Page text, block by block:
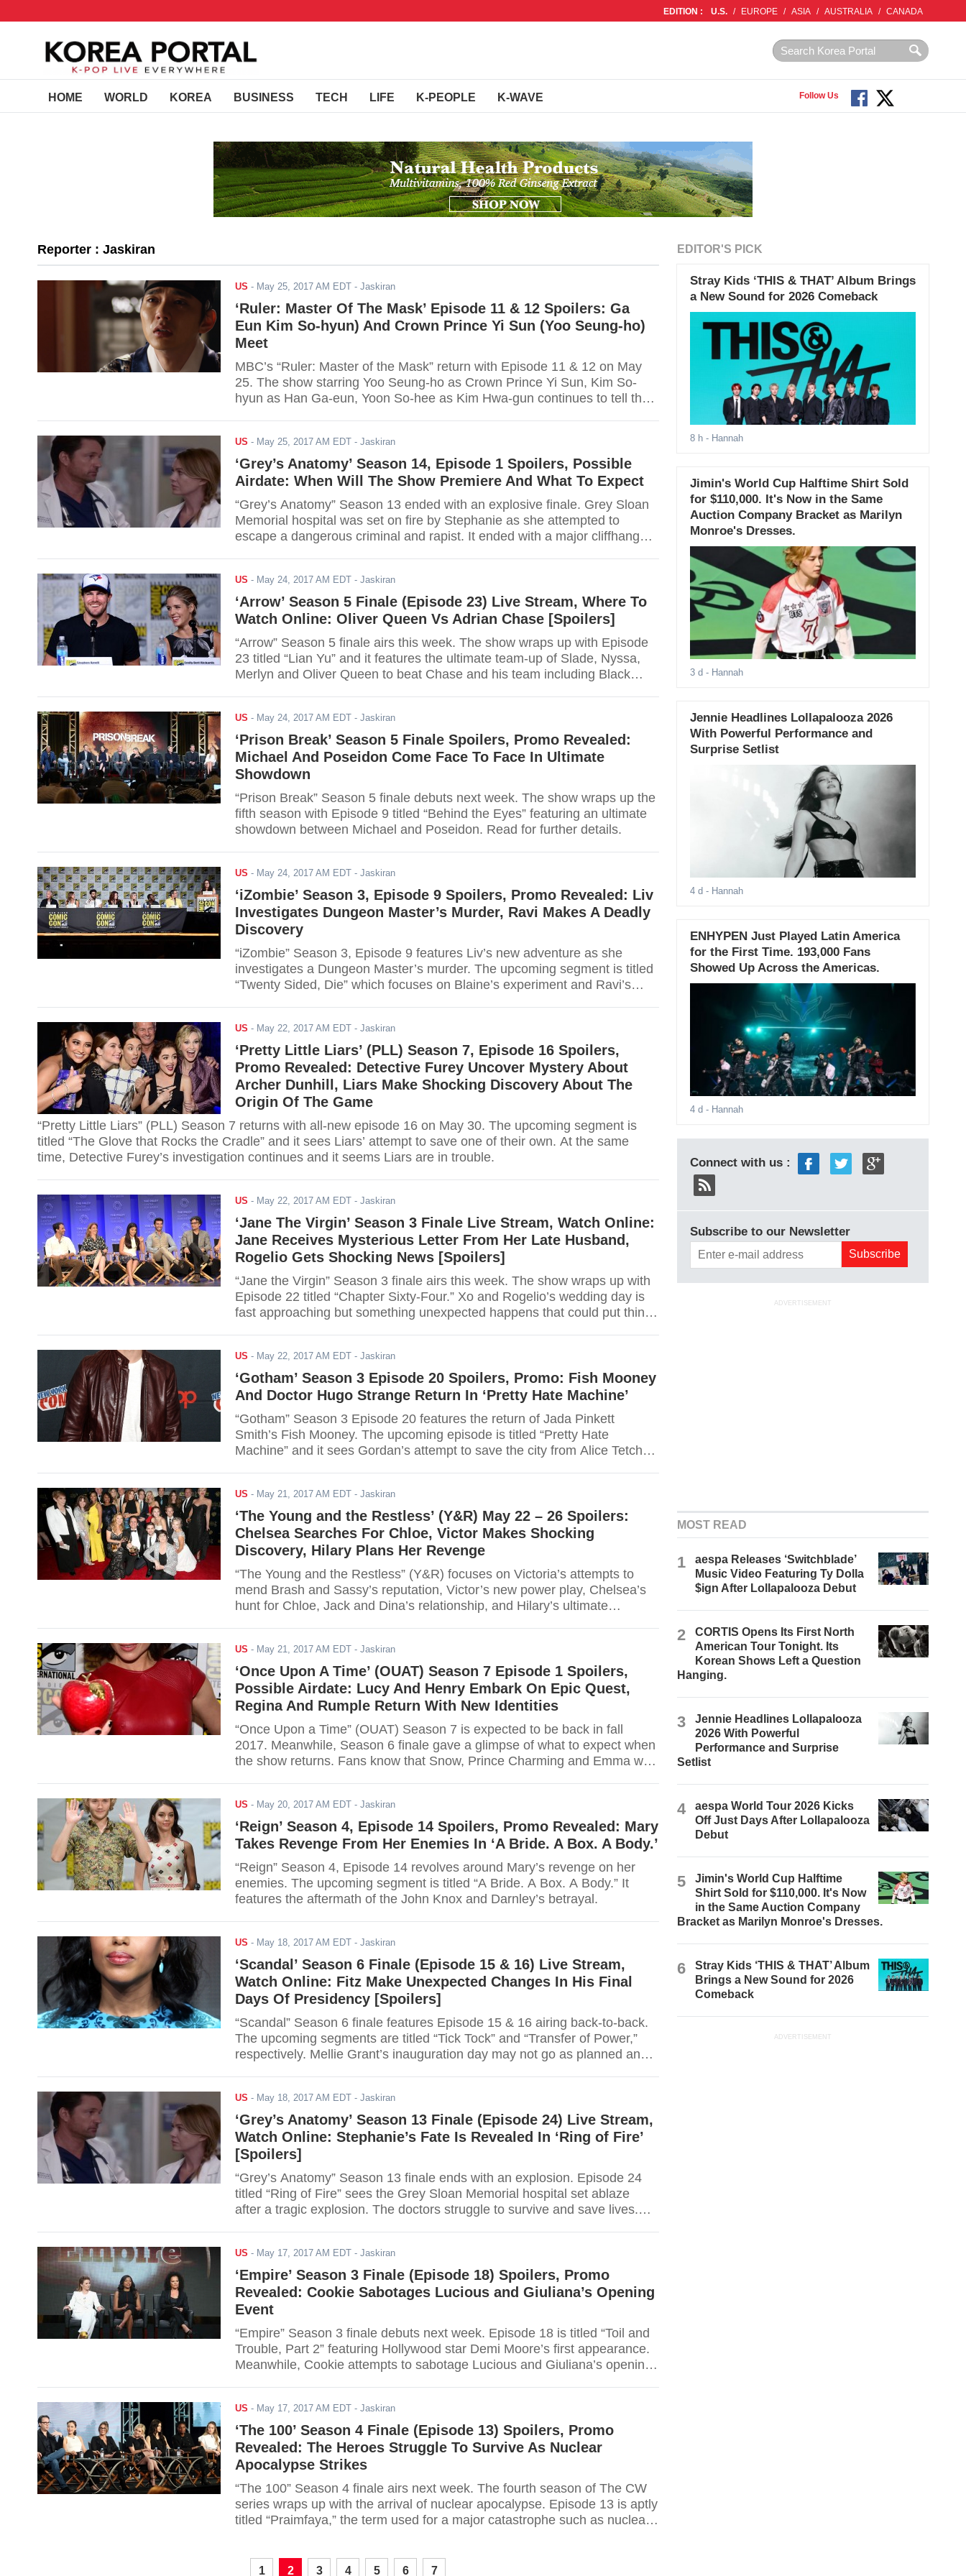
EDITION : U.S. / EUROPE / ASIA / AUSTRALIA / CANADA
HOME WORLD KOREA BUSINESS TECH LIFE K-PEOPLE K-WAVE Follow Us
Reporter : Jaskiran
US - May 25, 2017 AM EDT - Jaskiran
‘Ruler: Master Of The Mask’ Episode 11 & 12 Spoilers: Ga
Eun Kim So-hyun) And Crown Prince Yi Sun (Yoo Seung-ho)
Meet
MBC’s “Ruler: Master of the Mask” return with Episode 11 & 12 on May
25. The show starring Yoo Seung-ho as Crown Prince Yi Sun, Kim So-
hyun as Han Ga-eun, Yoon So-hee as Kim Hwa-gun continues to tell the
US - May 25, 2017 AM EDT - Jaskiran
‘Grey’s Anatomy’ Season 14, Episode 1 Spoilers, Possible
Airdate: When Will The Show Premiere And What To Expect
“Grey’s Anatomy” Season 13 ended with an explosive finale. Grey Sloan
Memorial hospital was set on fire by Stephanie as she attempted to
escape a dangerous criminal and rapist. It ended with a major cliffhanger
arrival is expected to change a lot of things.
US - May 24, 2017 AM EDT - Jaskiran
‘Arrow’ Season 5 Finale (Episode 23) Live Stream, Where To
Watch Online: Oliver Queen Vs Adrian Chase [Spoilers]
“Arrow” Season 5 finale airs this week. The show wraps up with Episode
23 titled “Lian Yu” and it features the ultimate team-up of Slade, Nyssa,
Merlyn and Oliver Queen to beat Chase and his team including Black
US - May 24, 2017 AM EDT - Jaskiran
‘Prison Break’ Season 5 Finale Spoilers, Promo Revealed:
Michael And Poseidon Come Face To Face In Ultimate
Showdown
“Prison Break” Season 5 finale debuts next week. The show wraps up the
fifth season with Episode 9 titled “Behind the Eyes” featuring an ultimate
showdown between Michael and Poseidon. Read for further details.
US - May 24, 2017 AM EDT - Jaskiran
‘iZombie’ Season 3, Episode 9 Spoilers, Promo Revealed: Liv
Investigates Dungeon Master’s Murder, Ravi Makes A Deadly
Discovery
“iZombie” Season 3, Episode 9 features Liv’s new adventure as she
investigates a Dungeon Master’s murder. The upcoming segment is titled
“Twenty Sided, Die” which focuses on Blaine’s experiment and Ravi’s
US - May 22, 2017 AM EDT - Jaskiran
‘Pretty Little Liars’ (PLL) Season 7, Episode 16 Spoilers,
Promo Revealed: Detective Furey Uncover Mystery About
Archer Dunhill, Liars Make Shocking Discovery About The
Origin Of The Game
“Pretty Little Liars” (PLL) Season 7 returns with all-new episode 16 on May 30. The upcoming segment is
titled “The Glove that Rocks the Cradle” and it sees Liars’ attempt to save one of their own. At the same
time, Detective Furey’s investigation continues and it seems Liars are in trouble.
US - May 22, 2017 AM EDT - Jaskiran
‘Jane The Virgin’ Season 3 Finale Live Stream, Watch Online:
Jane Receives Mysterious Letter From Her Late Husband,
Rogelio Gets Shocking News [Spoilers]
“Jane the Virgin” Season 3 finale airs this week. The show wraps up with
Episode 22 titled “Chapter Sixty-Four.” Xo and Rogelio’s wedding day is
fast approaching but something unexpected happens that could put things
US - May 22, 2017 AM EDT - Jaskiran
‘Gotham’ Season 3 Episode 20 Spoilers, Promo: Fish Mooney
And Doctor Hugo Strange Return In ‘Pretty Hate Machine’
“Gotham” Season 3 Episode 20 features the return of Jada Pinkett
Smith’s Fish Mooney. The upcoming episode is titled “Pretty Hate
Machine” and it sees Gordan’s attempt to save the city from Alice Tetch
US - May 21, 2017 AM EDT - Jaskiran
‘The Young and the Restless’ (Y&R) May 22 – 26 Spoilers:
Chelsea Searches For Chloe, Victor Makes Shocking
Discovery, Hilary Plans Her Revenge
“The Young and the Restless” (Y&R) focuses on Victoria’s attempts to
mend Brash and Sassy’s reputation, Victor’s new power play, Chelsea’s
hunt for Chloe, Jack and Dina’s relationship, and Hilary’s ultimate
US - May 21, 2017 AM EDT - Jaskiran
‘Once Upon A Time’ (OUAT) Season 7 Episode 1 Spoilers,
Possible Airdate: Lucy And Henry Embark On Epic Quest,
Regina And Rumple Return With New Identities
“Once Upon a Time” (OUAT) Season 7 is expected to be back in fall
2017. Meanwhile, Season 6 finale gave a glimpse of what to expect when
the show returns. Fans know that Snow, Prince Charming and Emma will
and details.
US - May 20, 2017 AM EDT - Jaskiran
‘Reign’ Season 4, Episode 14 Spoilers, Promo Revealed: Mary
Takes Revenge From Her Enemies In ‘A Bride. A Box. A Body.’
“Reign” Season 4, Episode 14 revolves around Mary’s revenge on her
enemies. The upcoming segment is titled “A Bride. A Box. A Body.” It
features the aftermath of the John Knox and Darnley’s betrayal.
US - May 18, 2017 AM EDT - Jaskiran
‘Scandal’ Season 6 Finale (Episode 15 & 16) Live Stream,
Watch Online: Fitz Make Unexpected Changes In His Final
Days Of Presidency [Spoilers]
“Scandal” Season 6 finale features Episode 15 & 16 airing back-to-back.
The upcoming segments are titled “Tick Tock” and “Transfer of Power,”
respectively. Mellie Grant’s inauguration day may not go as planned and
US - May 18, 2017 AM EDT - Jaskiran
‘Grey’s Anatomy’ Season 13 Finale (Episode 24) Live Stream,
Watch Online: Stephanie’s Fate Is Revealed In ‘Ring of Fire’
[Spoilers]
“Grey’s Anatomy” Season 13 finale ends with an explosion. Episode 24
titled “Ring of Fire” sees the Grey Sloan Memorial hospital set ablaze
after a tragic explosion. The doctors struggle to survive and save lives.
US - May 17, 2017 AM EDT - Jaskiran
‘Empire’ Season 3 Finale (Episode 18) Spoilers, Promo
Revealed: Cookie Sabotages Lucious and Giuliana’s Opening
Event
“Empire” Season 3 finale debuts next week. Episode 18 is titled “Toil and
Trouble, Part 2” featuring Hollywood star Demi Moore’s first appearance.
Meanwhile, Cookie attempts to sabotage Lucious and Giuliana’s opening
US - May 17, 2017 AM EDT - Jaskiran
‘The 100’ Season 4 Finale (Episode 13) Spoilers, Promo
Revealed: The Heroes Struggle To Survive As Nuclear
Apocalypse Strikes
“The 100” Season 4 finale airs next week. The fourth season of The CW
series wraps up with the arrival of nuclear apocalypse. Episode 13 is aptly
titled “Praimfaya,” the term used for a major catastrophe such as nuclear
1 2 3 4 5 6 7
EDITOR'S PICK
Stray Kids ‘THIS & THAT’ Album Brings
a New Sound for 2026 Comeback
8 h- Hannah
Jimin's World Cup Halftime Shirt Sold
for $110,000. It's Now in the Same
Auction Company Bracket as Marilyn
Monroe's Dresses.
3 d - Hannah
Jennie Headlines Lollapalooza 2026
With Powerful Performance and
Surprise Setlist
4 d - Hannah
ENHYPEN Just Played Latin America
for the First Time. 193,000 Fans
Showed Up Across the Americas.
4 d - Hannah
Connect with us :
Subscribe to our Newsletter
ADVERTISEMENT
MOST READ
1
aespa Releases ‘Switchblade’
Music Video Featuring Ty Dolla
$ign After Lollapalooza Debut
2
CORTIS Opens Its First North
American Tour Tonight. Its
Korean Shows Left a Question
Hanging.
3
Jennie Headlines Lollapalooza
2026 With Powerful
Performance and Surprise
Setlist
4
aespa World Tour 2026 Kicks
Off Just Days After Lollapalooza
Debut
5
Jimin's World Cup Halftime
Shirt Sold for $110,000. It's Now
in the Same Auction Company
Bracket as Marilyn Monroe's Dresses.
6
Stray Kids ‘THIS & THAT’ Album
Brings a New Sound for 2026
Comeback
ADVERTISEMENT